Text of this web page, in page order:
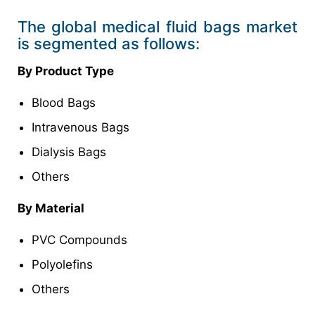
The global medical fluid bags market
is segmented as follows:
By Product Type
Blood Bags
Intravenous Bags
Dialysis Bags
Others
By Material
PVC Compounds
Polyolefins
Others